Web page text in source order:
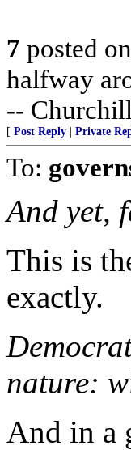
7 posted on
halfway
--
[ Post Reply Private
To:
And yet,
This is
exactly.
nature:
And in a